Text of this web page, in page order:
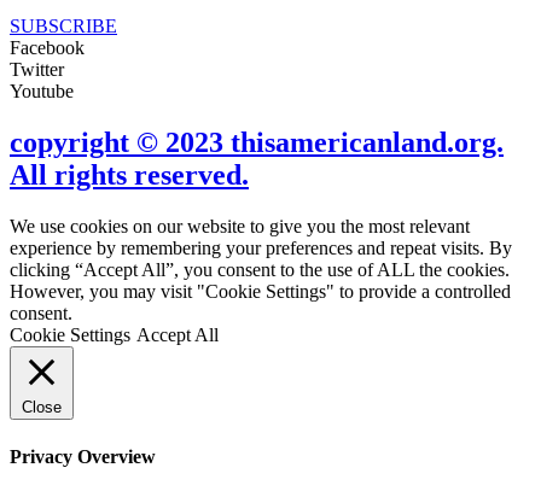
SUBSCRIBE
Facebook
Twitter
Youtube
copyright © 2023 thisamericanland.org.
All rights reserved.
We use cookies on our website to give you the most relevant
experience by remembering your preferences and repeat visits. By
clicking “Accept All”, you consent to the use of ALL the cookies.
However, you may visit "Cookie Settings" to provide a controlled
consent.
Cookie Settings Accept All
Close
Privacy Overview